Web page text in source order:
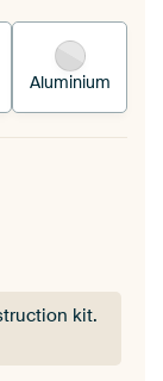
Aluminium
kit.